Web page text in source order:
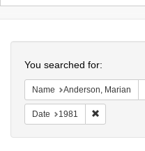
Colenda
Digital
Repository
You searched for:
Name Anderson, Marian
Date 1981